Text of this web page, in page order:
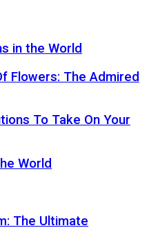
in the World
Flowers: The Admired
To Take On Your
World
The Ultimate